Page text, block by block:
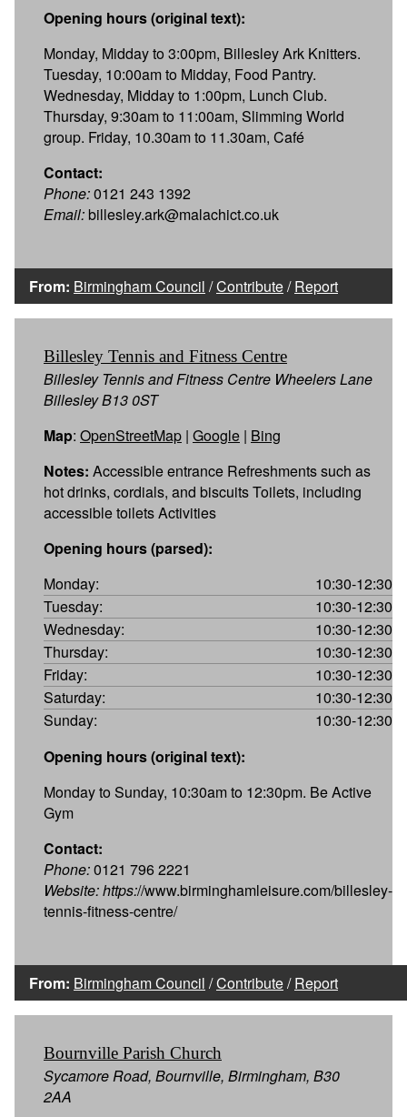
Opening hours (original text):
Monday, Midday to 3:00pm, Billesley Ark Knitters.
Tuesday, 10:00am to Midday, Food Pantry.
Wednesday, Midday to 1:00pm, Lunch Club.
Thursday, 9:30am to 11:00am, Slimming World
group. Friday, 10.30am to 11.30am, Café
Contact:
Phone:0121 243 1392
Email:billesley.ark@malachict.co.uk
From: Birmingham Council /Contribute/Report
Billesley Tennis and Fitness Centre
Billesley Tennis and Fitness Centre Wheelers Lane
Billesley B13 0ST
Map: OpenStreetMap | Google | Bing
Notes: Accessible entrance Refreshments such as
hot drinks, cordials, and biscuits Toilets, including
accessible toilets Activities
Opening hours (parsed):
Monday:
10:30-12:30
Tuesday:
10:30-12:30
Wednesday:
10:30-12:30
Thursday:
10:30-12:30
Friday:
10:30-12:30
Saturday:
10:30-12:30
Sunday:
10:30-12:30
Opening hours (original text):
Monday to Sunday, 10:30am to 12:30pm. Be Active
Gym
Contact:
Phone:0121 796 2221
Website:https://www.birminghamleisure.com/billesley-
tennis-fitness-centre/
From: Birmingham Council /Contribute/Report
Bournville Parish Church
Sycamore Road, Bournville, Birmingham, B30
2AA